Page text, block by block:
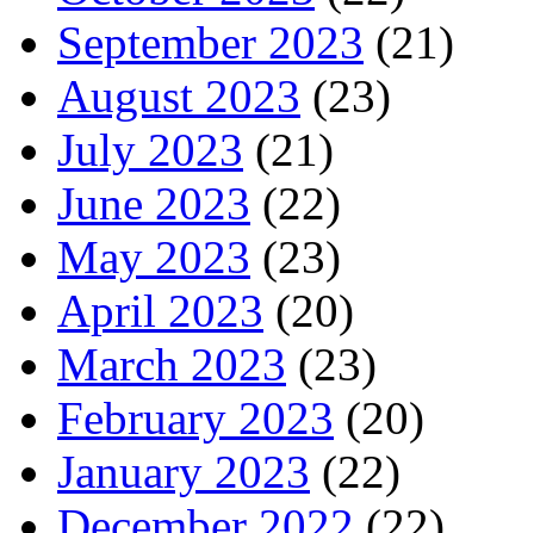
September 2023 (21)
August 2023 (23)
July 2023 (21)
June 2023 (22)
May 2023 (23)
April 2023 (20)
March 2023 (23)
February 2023 (20)
January 2023 (22)